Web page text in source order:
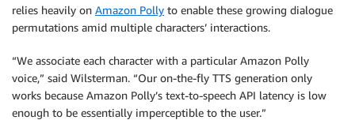
relies heavily on Amazon Polly to enable these growing dialogue
permutations amid multiple characters’ interactions.
“We associate each character with a particular Amazon Polly
voice,” said Wilsterman. “Our on-the-fly TTS generation only
works because Amazon Polly’s text-to-speech API latency is low
enough to be essentially imperceptible to the user.”